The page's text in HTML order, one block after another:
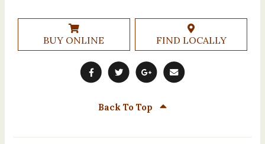
BUY ONLINE FIND LOCALLY
Back To Top